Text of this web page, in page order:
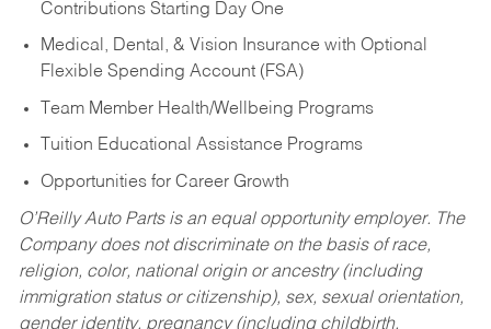
Contributions Starting Day One
Medical, Dental, & Vision Insurance with Optional
Flexible Spending Account (FSA)
Team Member Health/Wellbeing Programs
Tuition Educational Assistance Programs
Opportunities for Career Growth
O’Reilly Auto Parts is an equal opportunity employer. The
Company does not discriminate on the basis of race,
religion, color, national origin or ancestry (including
immigration status or citizenship), sex, sexual orientation,
gender identity, pregnancy (including childbirth,